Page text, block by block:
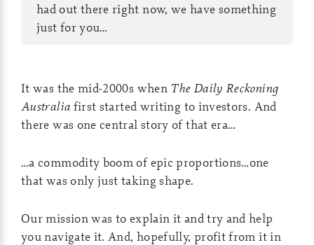
had out there right now, we have something
just for you…
It was the mid-2000s when TheDaily Reckoning
Australia first started writing to investors. And
there was one central story of that era…
…a commodity boom of epic proportions…one
that was only just taking shape.
Our mission was to explain it and try and help
you navigate it. And, hopefully, profit from it in